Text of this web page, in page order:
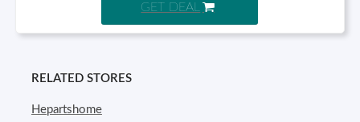
GET DEAL
RELATED STORES
Hepartshome